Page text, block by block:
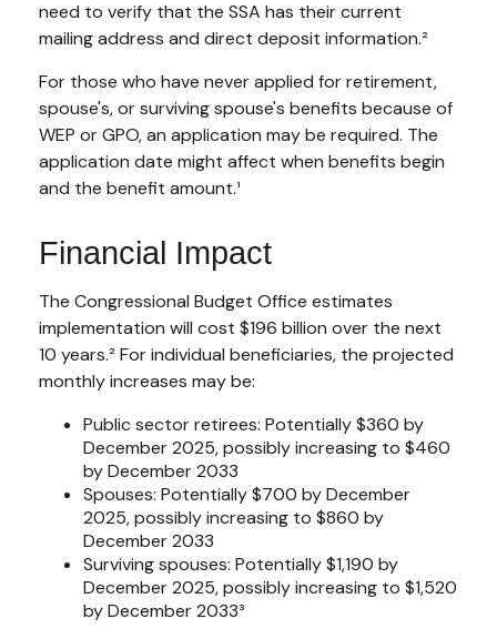
need to verify that the SSA has their current
mailing address and direct deposit information.²
For those who have never applied for retirement,
spouse's, or surviving spouse's benefits because of
WEP or GPO, an application may be required. The
application date might affect when benefits begin
and the benefit amount.¹
Financial Impact
The Congressional Budget Office estimates
implementation will cost $196 billion over the next
10 years.² For individual beneficiaries, the projected
monthly increases may be:
Public sector retirees: Potentially $360 by
December 2025, possibly increasing to $460
by December 2033
Spouses: Potentially $700 by December
2025, possibly increasing to $860 by
December 2033
Surviving spouses: Potentially $1,190 by
December 2025, possibly increasing to $1,520
by December 2033³